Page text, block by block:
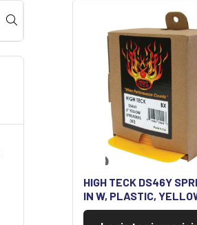
HIGH TECK DS46Y
IN W, PLASTIC,